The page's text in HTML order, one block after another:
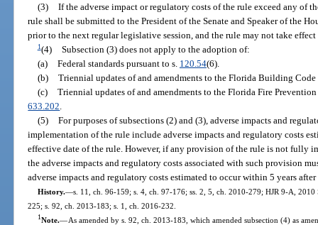
(3) If the adverse impact or regulatory costs of the rule exceed any of
rule shall be submitted to the President of the Senate and Speaker of the
prior to the next regular legislative session, and the rule may not take
1(4) Subsection (3) does not apply to the adoption of:
(a) Federal standards pursuant to s. 120.54(6).
(b) Triennial updates of and amendments to the Florida Building
(c) Triennial updates of and amendments to the Florida Fire
633.202
(5) For purposes of subsections (2) and (3), adverse impacts and
implementation of the rule include adverse impacts and regulatory costs
effective date of the rule. However, if any provision of the rule is not fully
the adverse impacts and regulatory costs associated with such provision
adverse impacts and regulatory costs estimated to occur within 5 years
History.—s. 11, ch. 96-159; s. 4, ch. 97-176; ss. 2, 5, ch. 2010-279; HJR 9-A,
225; s. 92, ch. 2013-183; s. 1, ch. 2016-232.
1Note.—As amended by s. 92, ch. 2013-183, which amended subsection (4) as